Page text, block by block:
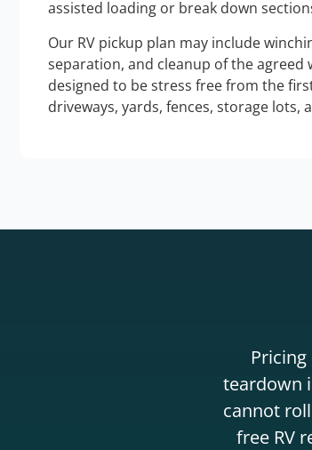
assisted loading or break down
Our RV pickup plan may include
separation, and cleanup of the agreed
designed to be stress free from the
driveways, yards, fences, storage lots,
teardown
cannot
free RV